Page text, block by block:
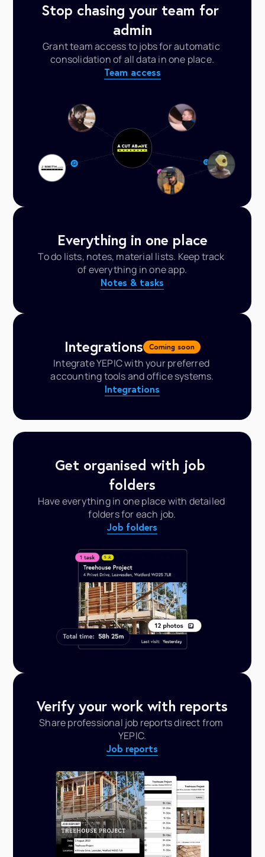
Stop chasing your team for
admin
Grant team access to jobs for automatic
consolidation of all data in one place.
Team access
Everything in one place
To do lists, notes, material lists. Keep track
of everything in one app.
Notes & tasks
Integrations Coming soon
Integrate YEPIC with your preferred
accounting tools and office systems.
Integrations
Get organised with job
folders
Have everything in one place with detailed
folders for each job.
Job folders
Verify your work with reports
Share professional job reports direct from
YEPIC.
Job reports